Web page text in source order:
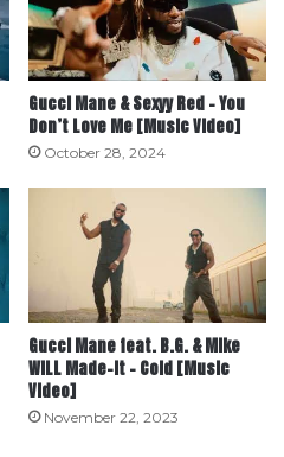
Gucci Mane & Sexyy Red – You
Don’t Love Me [Music Video]
October 28, 2024
Gucci Mane feat. B.G. & Mike
WiLL Made-It – Cold [Music
Video]
November 22, 2023